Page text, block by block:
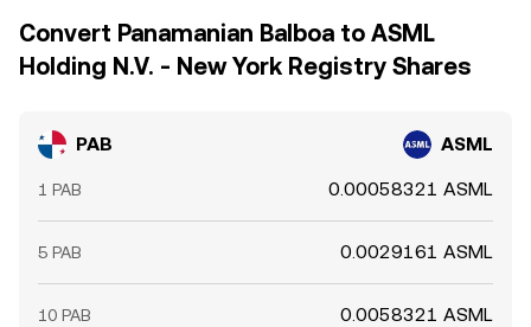
Convert Panamanian Balboa to ASML
Holding N.V. - New York Registry Shares
PAB ASML
1 PAB 0.00058321 ASML
5 PAB 0.0029161 ASML
10 PAB 0.0058321 ASML